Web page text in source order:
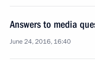
Answers to media
June 24, 2016, 16:40